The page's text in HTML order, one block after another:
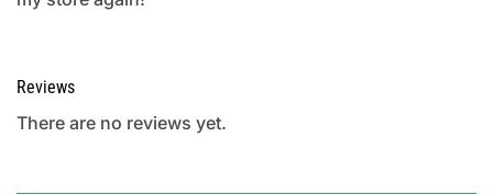
Reviews
There are no reviews yet.